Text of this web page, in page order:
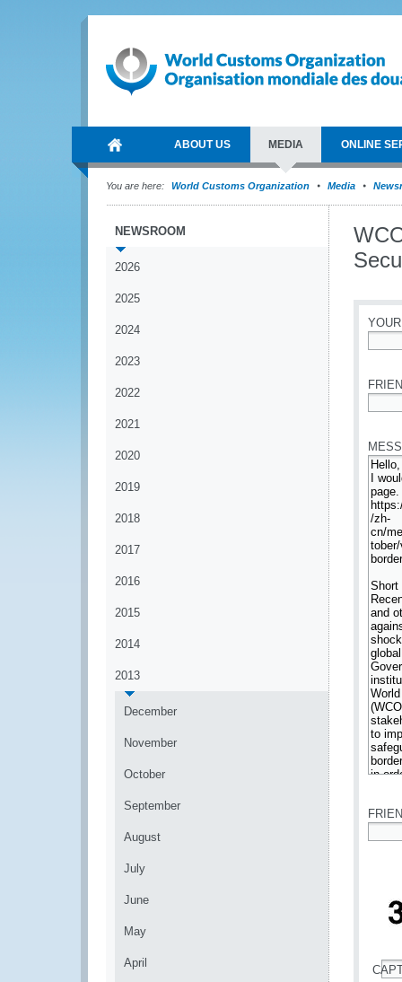
ABOUT US MEDIA ONLINE
You are here: World Customs Organization Media
NEWSROOM
2026
2025
2024
2023
2022
2021
2020
2019
2018
2017
2016
2015
2014
2013
December
November
October
September
August
July
June
May
April